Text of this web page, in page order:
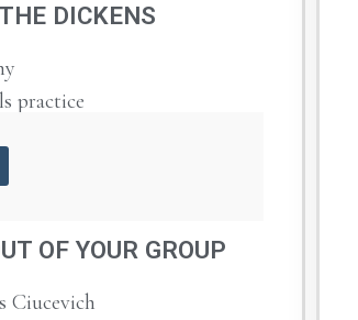
DICKENS
practice
OF YOUR GROUP
Ciucevich